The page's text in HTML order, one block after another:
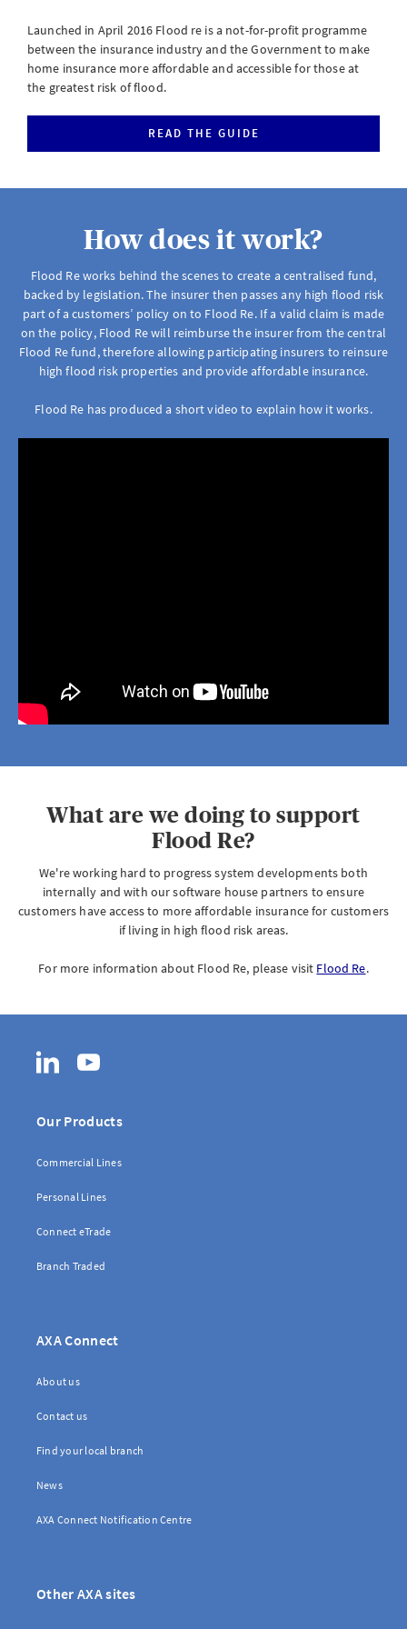
Access your claims in real time
LOGIN
LOGIN OR REGISTER
Instalment Terms Calculator
What you need to do when a client wants to pay by instalments
LOGIN
If you are not a broker, visit our main site
Launched in April 2016 Flood re is a not-for-profit programme
between the insurance industry and the Government to make
home insurance more affordable and accessible for those at
the greatest risk of flood.
READ THE GUIDE
How does it work?
Flood Re works behind the scenes to create a centralised fund,
backed by legislation. The insurer then passes any high flood risk
part of a customers’ policy on to Flood Re. If a valid claim is made
on the policy, Flood Re will reimburse the insurer from the central
Flood Re fund, therefore allowing participating insurers to reinsure
high flood risk properties and provide affordable insurance.
Flood Re has produced a short video to explain how it works.
What are we doing to support
Flood Re?
We're working hard to progress system developments both
internally and with our software house partners to ensure
customers have access to more affordable insurance for customers
if living in high flood risk areas.
For more information about Flood Re, please visit Flood Re.
Our Products
Commercial Lines
Personal Lines
Connect eTrade
Branch Traded
AXA Connect
About us
Contact us
Find your local branch
News
AXA Connect Notification Centre
Other AXA sites
LinkedInYouTube